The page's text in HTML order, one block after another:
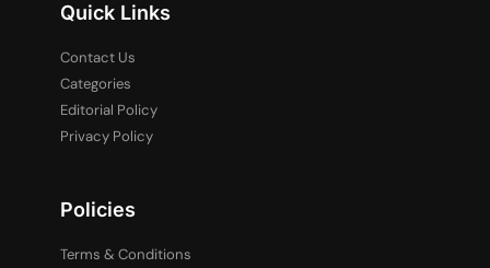
Quick Links
Contact Us
Categories
Editorial Policy
Privacy Policy
Policies
Terms & Conditions